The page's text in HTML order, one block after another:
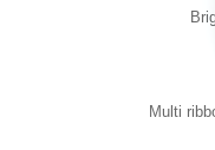
Multi